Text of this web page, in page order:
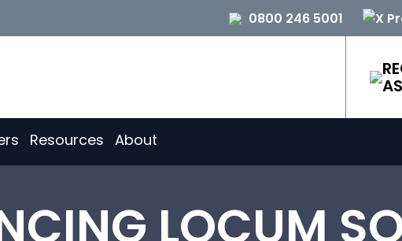
0800 246 5001
Resources About
LOCUM